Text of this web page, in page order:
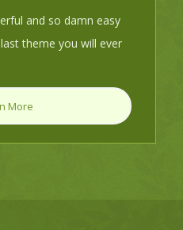
and so damn easy
theme you will ever
More